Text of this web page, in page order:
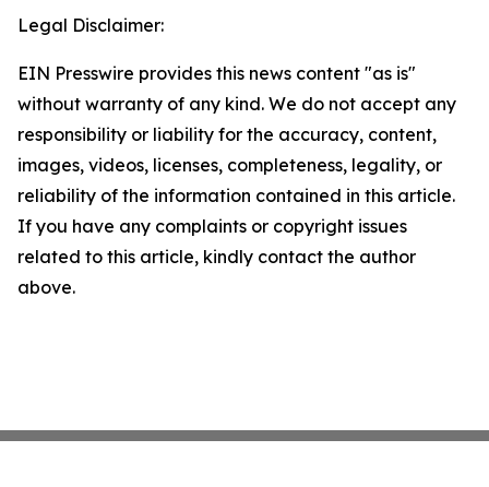
Legal Disclaimer:
EIN Presswire provides this news content "as is"
without warranty of any kind. We do not accept any
responsibility or liability for the accuracy, content,
images, videos, licenses, completeness, legality, or
reliability of the information contained in this article.
If you have any complaints or copyright issues
related to this article, kindly contact the author
above.